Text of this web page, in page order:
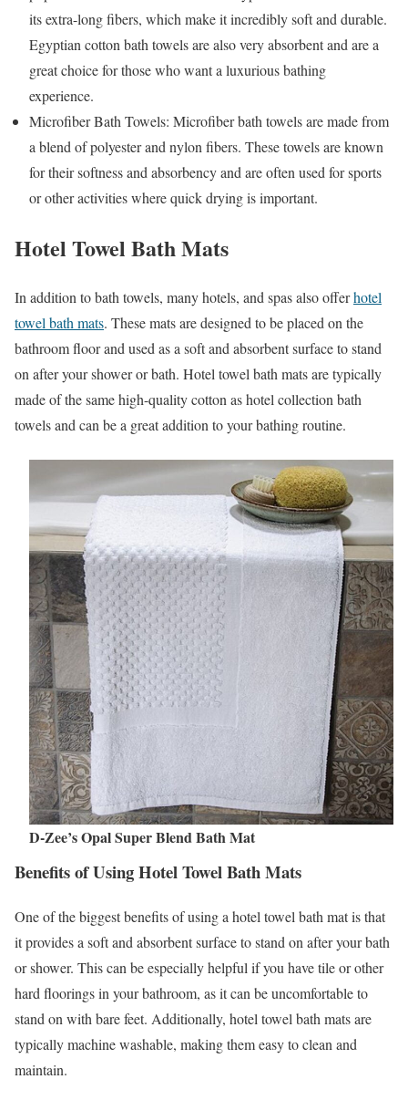
its extra-long fibers, which make it incredibly soft and durable.
Egyptian cotton bath towels are also very absorbent and are a
great choice for those who want a luxurious bathing
experience.
Microfiber Bath Towels: Microfiber bath towels are made from
a blend of polyester and nylon fibers. These towels are known
for their softness and absorbency and are often used for sports
or other activities where quick drying is important.
Hotel Towel Bath Mats
In addition to bath towels, many hotels, and spas also offerhotel
towel bath mats. These mats are designed to be placed on the
bathroom floor and used as a soft and absorbent surface to stand
on after your shower or bath. Hotel towel bath mats are typically
made of the same high-quality cotton as hotel collection bath
towels and can be a great addition to your bathing routine.
D-Zee’s Opal Super Blend Bath Mat
Benefits of Using Hotel Towel Bath Mats
One of the biggest benefits of using a hotel towel bath mat is that
it provides a soft and absorbent surface to stand on after your bath
or shower. This can be especially helpful if you have tile or other
hard floorings in your bathroom, as it can be uncomfortable to
stand on with bare feet. Additionally, hotel towel bath mats are
typically machine washable, making them easy to clean and
maintain.